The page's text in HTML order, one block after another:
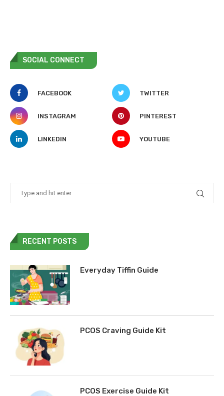
SOCIAL CONNECT
FACEBOOK TWITTER
INSTAGRAM PINTEREST
LINKEDIN YOUTUBE
RECENT POSTS
Everyday Tiffin Guide
PCOS Craving Guide Kit
PCOS Exercise Guide Kit